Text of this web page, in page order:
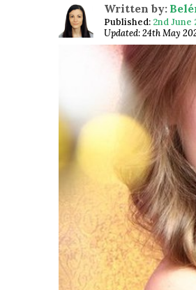
Written by:
Published: 2nd June
Updated: 24th May